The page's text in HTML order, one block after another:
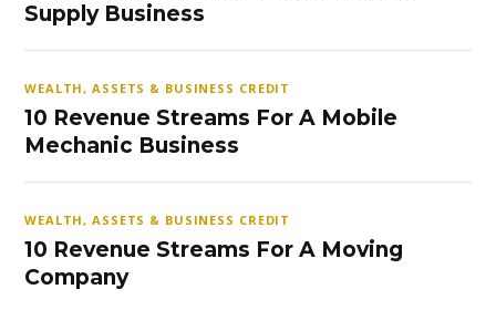
Supply Business
WEALTH, ASSETS & BUSINESS CREDIT
10 Revenue Streams For A Mobile
Mechanic Business
WEALTH, ASSETS & BUSINESS CREDIT
10 Revenue Streams For A Moving
Company